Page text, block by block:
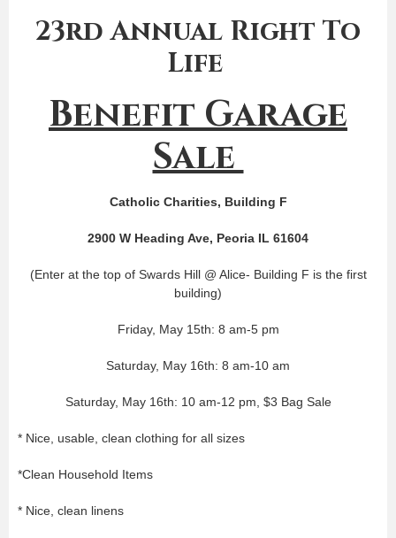
23rd Annual Right To
Life
Benefit Garage
Sale
Catholic Charities, Building F
2900 W Heading Ave, Peoria IL 61604
(Enter at the top of Swards Hill @ Alice- Building F is the first
building)
Friday, May 15th: 8 am-5 pm
Saturday, May 16th: 8 am-10 am
Saturday, May 16th: 10 am-12 pm, $3 Bag Sale
* Nice, usable, clean clothing for all sizes
*Clean Household Items
* Nice, clean linens